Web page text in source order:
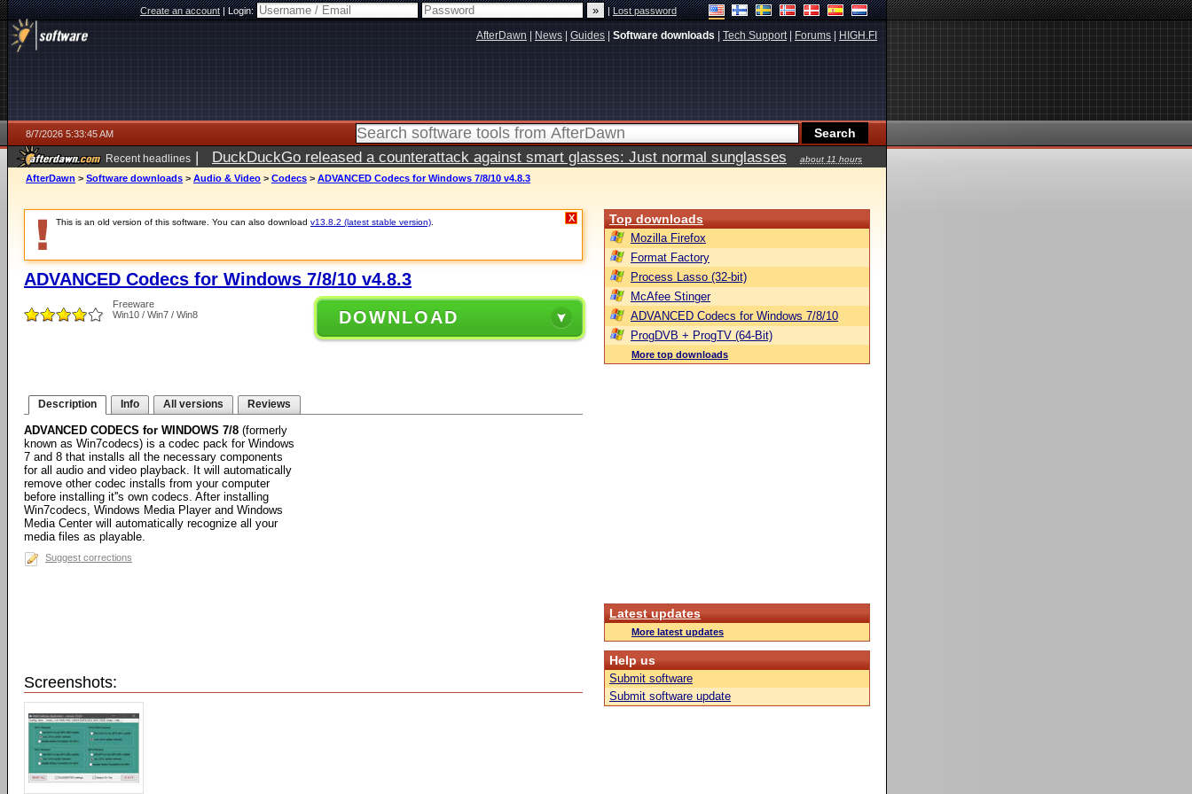
Create an account|Login: |Lost password
AfterDawn News Guides Software downloads Tech Support| Forums HIGH.FI
8/7/2026 5:33:45 AM
Recent headlines | DuckDuckGo released a counterattack against smart glasses: Just normal sunglasses
about 11 hours
ago
AfterDawn > Software downloads > Audio & Video > Codecs > ADVANCED Codecs for Windows 7/8/10 v4.8.3
This is an old version of this software. You can also download v13.8.2 (latest stable version) X
ADVANCED Codecs for Windows 7/8/10 v4.8.3
Freeware
Win10 / Win7 / Win8
DOWNLOAD
Description Info All versions Reviews
ADVANCED CODECS for WINDOWS 7/8 (formerly
known as Win7codecs) is a codec pack for Windows
7 and 8 that installs all the necessary components
for all audio and video playback. It will automatically
remove other codec installs from your computer
before installing it''s own codecs. After installing
Win7codecs, Windows Media Player and Windows
Media Center will automatically recognize all your
media files as playable.
Suggest corrections
Screenshots:
Top downloads
Mozilla Firefox
Format Factory
Process Lasso (32-bit)
McAfee Stinger
ADVANCED Codecs for Windows 7/8/10
ProgDVB + ProgTV (64-Bit)
More top downloads
Latest updates
More latest updates
Help us
Submit software
Submit software update